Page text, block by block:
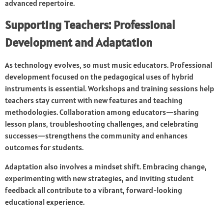
advanced repertoire.
Supporting Teachers: Professional
Development and Adaptation
As technology evolves, so must music educators. Professional
development focused on the pedagogical uses of hybrid
instruments is essential. Workshops and training sessions help
teachers stay current with new features and teaching
methodologies. Collaboration among educators—sharing
lesson plans, troubleshooting challenges, and celebrating
successes—strengthens the community and enhances
outcomes for students.
Adaptation also involves a mindset shift. Embracing change,
experimenting with new strategies, and inviting student
feedback all contribute to a vibrant, forward-looking
educational experience.